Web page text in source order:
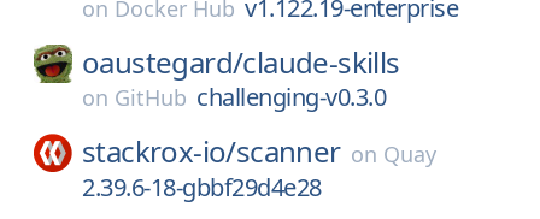
on Docker Hub v1.122.19-enterprise
oaustegard/claude-skills
on GitHub challenging-v0.3.0
stackrox-io/scanner on Quay
2.39.6-18-gbbf29d4e28